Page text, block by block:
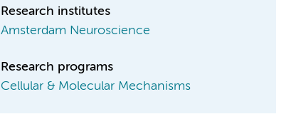
Research institutes
Amsterdam Neuroscience
Research programs
Cellular & Molecular Mechanisms